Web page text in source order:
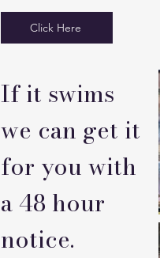
Click Here
If it swims
we can get it
for you with
a 48 hour
notice.